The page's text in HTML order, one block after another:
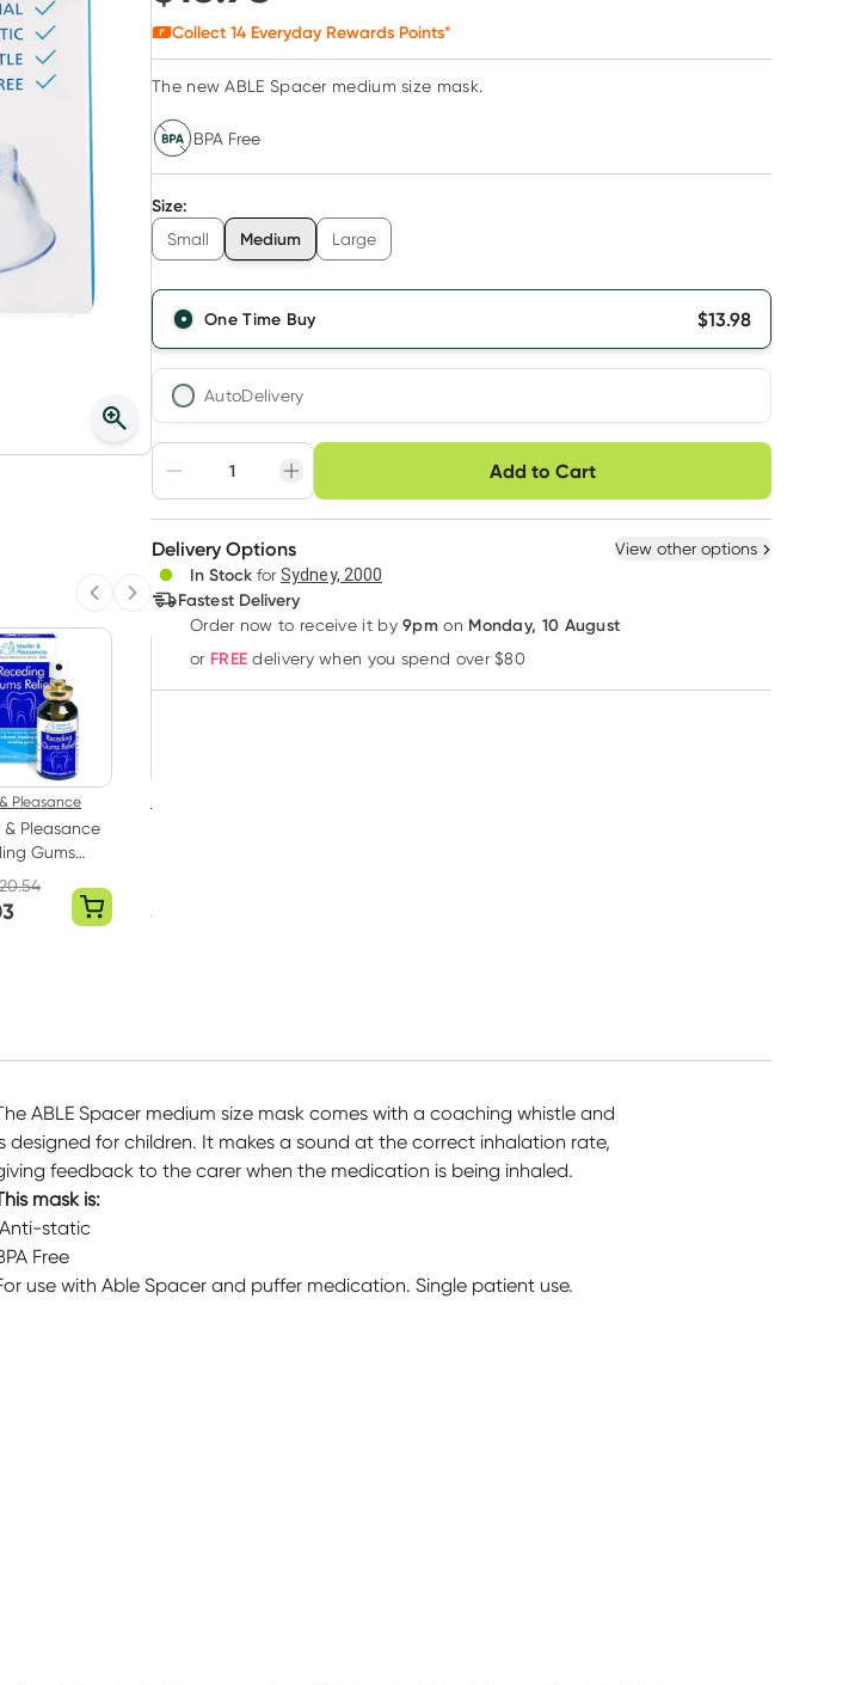
Previous slide
Next slide
Pleasance
& Pleasance
Gums
25ml
$
Collect 14 Everyday Rewards Points*
The new ABLE Spacer medium size mask.
BPA Free
Size:
Small Medium Large
One Time Buy $13.98
AutoDelivery
Adjust to your schedule
Create New Select Existing
Deliver
Add to Cart
Choose delivery option
3+
$13.56each
Delivery Options View other options
In Stock for Sydney, 2000
Fastest Delivery
Order now to receive it by9pm on Monday, 10 August
or FREE delivery when you spend over $80
ABLE Spacer medium size mask comes with a coaching whistle and
designed for children. It makes a sound at the correct inhalation rate,
feedback to the carer when the medication is being inhaled.
mask is:
Anti-static
Free
use with Able Spacer and puffer medication. Single patient use.